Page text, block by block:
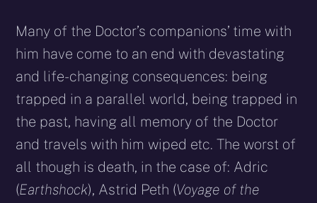
Many of the Doctor’s companions’ time with
him have come to an end with devastating
and life-changing consequences: being
trapped in a parallel world, being trapped in
the past, having all memory of the Doctor
and travels with him wiped etc. The worst of
all though is death, in the case of: Adric
(Earthshock), Astrid Peth (Voyage of the